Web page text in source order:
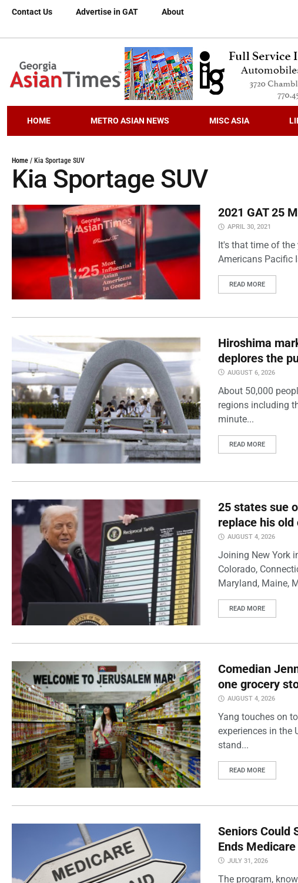
Contact Us Advertise in GAT About
HOME METRO ASIAN NEWS MISC ASIA
Home / Kia Sportage SUV
Kia Sportage SUV
2021 GAT 25
APRIL 30, 2021
It's that time of the
Americans Pacific
READ MORE
Hiroshima
deplores the
AUGUST 6, 2026
About 50,000
regions including
minute...
READ MORE
25 states sue
replace his old
AUGUST 4, 2026
Joining New York
Colorado,
Maryland, Maine,
READ MORE
Comedian
one grocery
AUGUST 4, 2026
Yang touches on
experiences in the
stand...
READ MORE
Seniors Could
Ends
JULY 31, 2026
The program,